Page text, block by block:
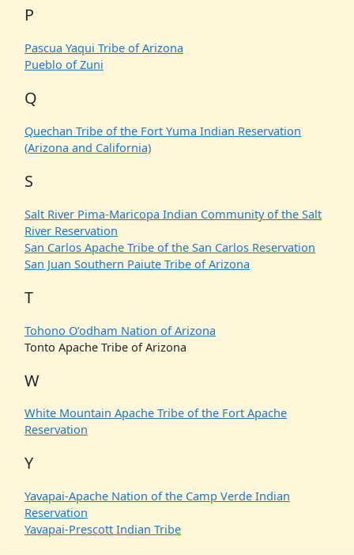
P
Pascua Yaqui Tribe of Arizona
Pueblo of Zuni
Q
Quechan Tribe of the Fort Yuma Indian Reservation
(Arizona and California)
S
Salt River Pima-Maricopa Indian Community of the Salt
River Reservation
San Carlos Apache Tribe of the San Carlos Reservation
San Juan Southern Paiute Tribe of Arizona
T
Tohono O’odham Nation of Arizona
Tonto Apache Tribe of Arizona
W
White Mountain Apache Tribe of the Fort Apache
Reservation
Y
Yavapai-Apache Nation of the Camp Verde Indian
Reservation
Yavapai-Prescott Indian Tribe